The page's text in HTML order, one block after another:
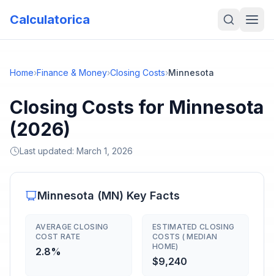
Calculatorica
Home›Finance & Money›Closing Costs›Minnesota
Closing Costs for Minnesota
(2026)
Last updated: March 1, 2026
Minnesota (MN) Key Facts
AVERAGE CLOSING
COST RATE
2.8%
ESTIMATED CLOSING
COSTS ( MEDIAN
HOME)
$9,240